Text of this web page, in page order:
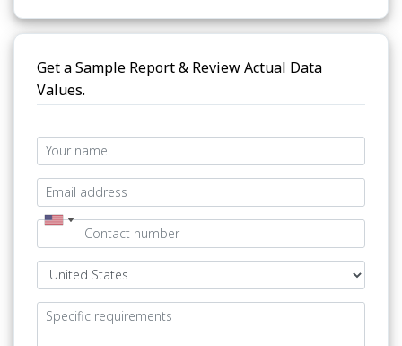
Get a Sample Report & Review Actual Data
Values.